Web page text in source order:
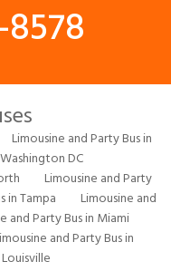
Limousine and Party Bus in
DC
Limousine and Party
in Tampa
Limousine and
and Party Bus in Miami
and Party Bus in